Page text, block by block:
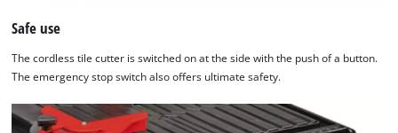
Safe use
The cordless tile cutter is switched on at the side with the push of a button.
The emergency stop switch also offers ultimate safety.